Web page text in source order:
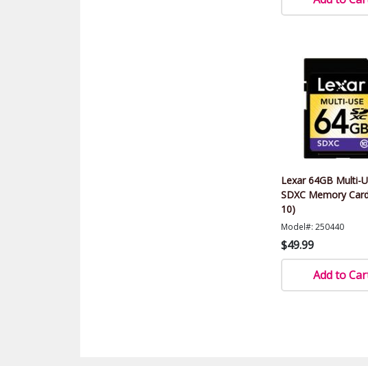
Lexar 64GB Multi-
SDXC Memory
10)
Model#: 250440
$49.99
Add to